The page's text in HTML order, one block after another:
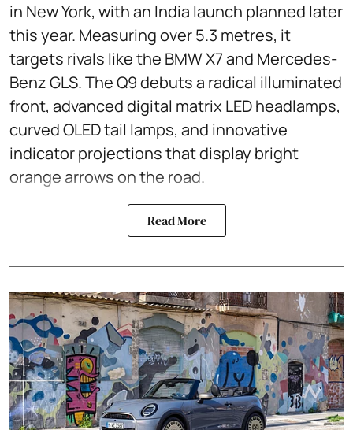
in New York, with an India launch planned later
this year. Measuring over 5.3 metres, it
targets rivals like the BMW X7 and Mercedes-
Benz GLS. The Q9 debuts a radical illuminated
front, advanced digital matrix LED headlamps,
curved OLED tail lamps, and innovative
indicator projections that display bright
orange arrows on the road.
Read More